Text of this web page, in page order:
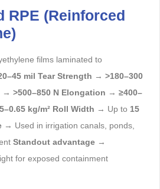
RPE (Reinforced
films laminated to
mil Tear Strength → >180–300
→ >500–850 N Elongation → ≥400–
kg/m² Roll Width → Up to 15
→ Used in irrigation canals, ponds,
Standout advantage→
for exposed containment